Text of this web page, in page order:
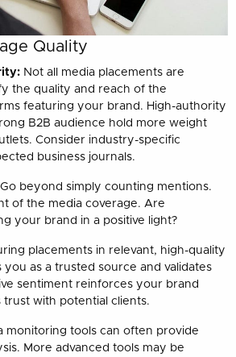
Quality
Not all media placements are
the quality and reach of the
featuring your brand. High-authority
B2B audience hold more weight
Consider industry-specific
business journals.
Go beyond simply counting mentions.
of the media coverage. Are
your brand in a positive light?
placements in relevant, high-quality
you as a trusted source and validates
sentiment reinforces your brand
trust with potential clients.
monitoring tools can often provide
More advanced tools may be